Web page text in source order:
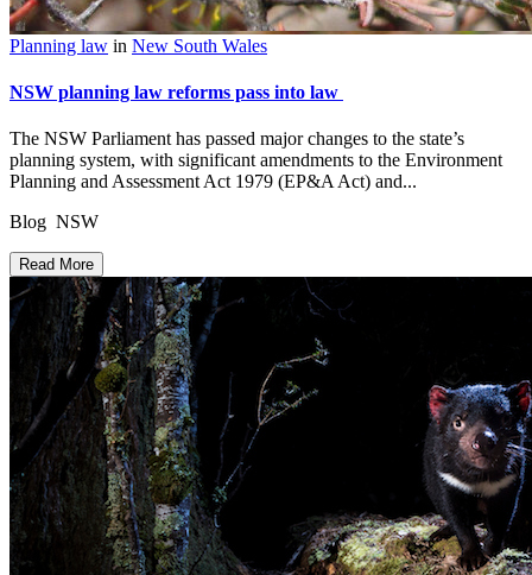
Planning law in New South Wales
NSW planning law reforms pass into law
The NSW Parliament has passed major changes to the state’s
planning system, with significant amendments to the Environment
Planning and Assessment Act 1979 (EP&A Act) and...
Blog NSW
Read More